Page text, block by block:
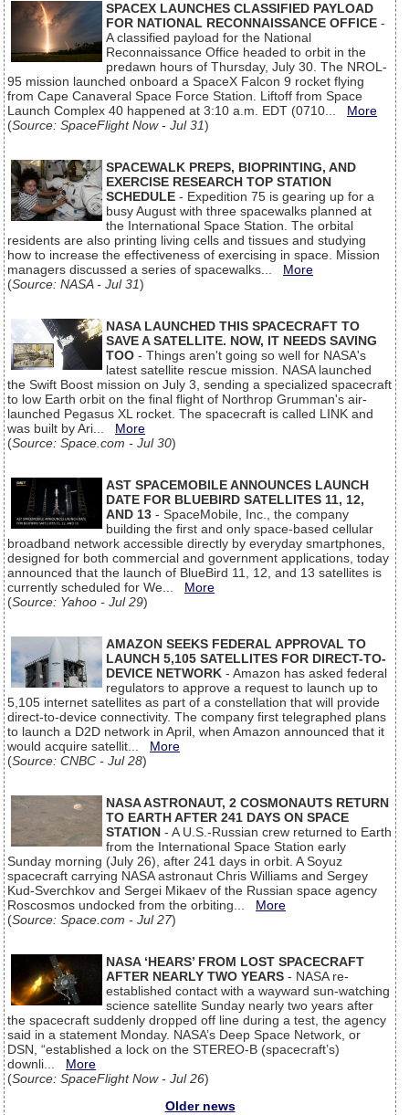
SPACEX LAUNCHES CLASSIFIED PAYLOAD
FOR NATIONAL RECONNAISSANCE OFFICE -
A classified payload for the National
Reconnaissance Office headed to orbit in the
predawn hours of Thursday, July 30. The NROL-
95 mission launched onboard a SpaceX Falcon 9 rocket flying
from Cape Canaveral Space Force Station. Liftoff from Space
Launch Complex 40 happened at 3:10 a.m. EDT (0710... More
(Source: SpaceFlight Now - Jul 31)
SPACEWALK PREPS, BIOPRINTING, AND
EXERCISE RESEARCH TOP STATION
SCHEDULE - Expedition 75 is gearing up for a
busy August with three spacewalks planned at
the International Space Station. The orbital
residents are also printing living cells and tissues and studying
how to increase the effectiveness of exercising in space. Mission
managers discussed a series of spacewalks... More
(Source: NASA - Jul 31)
NASA LAUNCHED THIS SPACECRAFT TO
SAVE A SATELLITE. NOW, IT NEEDS SAVING
TOO - Things aren't going so well for NASA's
latest satellite rescue mission. NASA launched
the Swift Boost mission on July 3, sending a specialized spacecraft
to low Earth orbit on the final flight of Northrop Grumman's air-
launched Pegasus XL rocket. The spacecraft is called LINK and
was built by Ari... More
(Source: Space.com - Jul 30)
AST SPACEMOBILE ANNOUNCES LAUNCH
DATE FOR BLUEBIRD SATELLITES 11, 12,
AND 13 - SpaceMobile, Inc., the company
building the first and only space-based cellular
broadband network accessible directly by everyday smartphones,
designed for both commercial and government applications, today
announced that the launch of BlueBird 11, 12, and 13 satellites is
currently scheduled for We... More
(Source: Yahoo - Jul 29)
AMAZON SEEKS FEDERAL APPROVAL TO
LAUNCH 5,105 SATELLITES FOR DIRECT-TO-
DEVICE NETWORK - Amazon has asked federal
regulators to approve a request to launch up to
5,105 internet satellites as part of a constellation that will provide
direct-to-device connectivity. The company first telegraphed plans
to launch a D2D network in April, when Amazon announced that it
would acquire satellit... More
(Source: CNBC - Jul 28)
NASA ASTRONAUT, 2 COSMONAUTS RETURN
TO EARTH AFTER 241 DAYS ON SPACE
STATION - A U.S.-Russian crew returned to Earth
from the International Space Station early
Sunday morning (July 26), after 241 days in orbit. A Soyuz
spacecraft carrying NASA astronaut Chris Williams and Sergey
Kud-Sverchkov and Sergei Mikaev of the Russian space agency
Roscosmos undocked from the orbiting... More
(Source: Space.com - Jul 27)
NASA ‘HEARS’ FROM LOST SPACECRAFT
AFTER NEARLY TWO YEARS - NASA re-
established contact with a wayward sun-watching
science satellite Sunday nearly two years after
the spacecraft suddenly dropped off line during a test, the agency
said in a statement Monday. NASA’s Deep Space Network, or
DSN, “established a lock on the STEREO-B (spacecraft’s)
downli... More
(Source: SpaceFlight Now - Jul 26)
Older news